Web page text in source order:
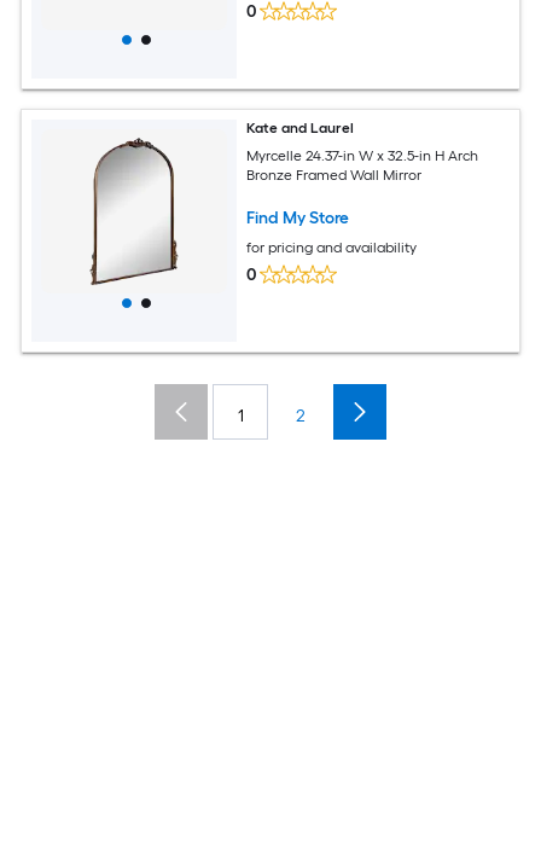
0
Kate and Laurel
Myrcelle 24.37-in W x 32.5-in H Arch
Bronze Framed Wall Mirror
Find My Store
for pricing and availability
0
1 2